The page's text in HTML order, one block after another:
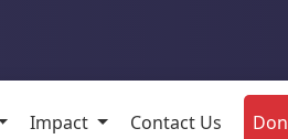
Impact Contact Us